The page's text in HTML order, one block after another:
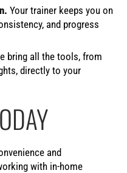
Your trainer keeps you on
and progress
bring all the tools, from
directly to your
and
with in-home